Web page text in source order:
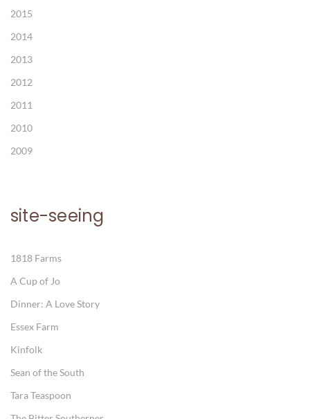
2015
2014
2013
2012
2011
2010
2009
site-seeing
1818 Farms
A Cup of Jo
Dinner: A Love Story
Essex Farm
Kinfolk
Sean of the South
Tara Teaspoon